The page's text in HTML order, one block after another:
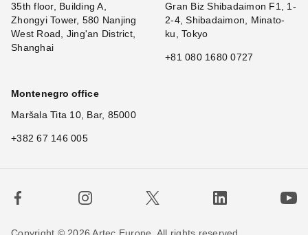
35th floor, Building A,
Zhongyi Tower, 580 Nanjing
West Road, Jing'an District,
Shanghai
Gran Biz Shibadaimon F1, 1-
2-4, Shibadaimon, Minato-
ku, Tokyo
+81 080 1680 0727
Montenegro office
Maršala Tita 10, Bar, 85000
+382 67 146 005